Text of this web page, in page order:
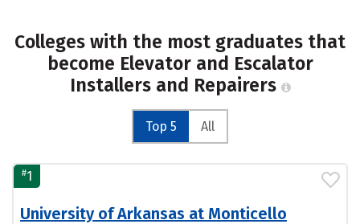
Colleges with the most graduates that
become Elevator and Escalator
Installers and Repairers
Top 5 All
#1
University of Arkansas at Monticello